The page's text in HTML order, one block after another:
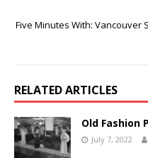
Five Minutes With: Vancouver
RELATED ARTICLES
Old Fashion
July 7, 2022